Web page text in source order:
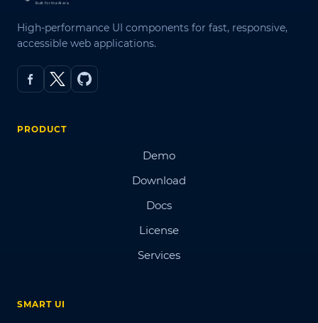
High-performance UI components for fast, responsive,
accessible web applications.
PRODUCT
Demo
Download
Docs
License
Services
SMART UI